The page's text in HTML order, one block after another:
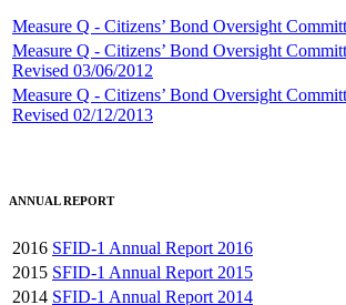
Measure Q - Citizens’ Bond Oversight
Measure Q - Citizens’ Bond Oversight
Revised 03/06/2012
Measure Q - Citizens’ Bond Oversight
Revised 02/12/2013
ANNUAL REPORT
2016 SFID-1 Annual Report 2016
2015 SFID-1 Annual Report 2015
2014 SFID-1 Annual Report 2014